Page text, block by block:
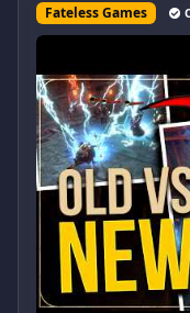
Fateless Games